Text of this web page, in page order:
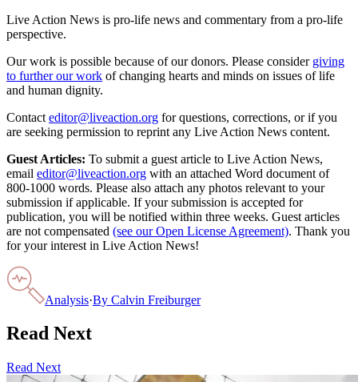
Live Action News is pro-life news and commentary from a pro-life
perspective.
Our work is possible because of our donors. Please consider giving
to further our work of changing hearts and minds on issues of life
and human dignity.
Contact editor@liveaction.org for questions, corrections, or if you
are seeking permission to reprint any Live Action News content.
Guest Articles: To submit a guest article to Live Action News,
email editor@liveaction.org with an attached Word document of
800-1000 words. Please also attach any photos relevant to your
submission if applicable. If your submission is accepted for
publication, you will be notified within three weeks. Guest articles
are not compensated (see our Open License Agreement). Thank you
for your interest in Live Action News!
Analysis·By Calvin Freiburger
Read Next
Read Next